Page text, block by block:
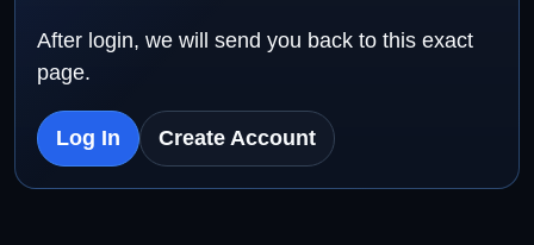
After login, we will send you back to this exact
page.
Log In Create Account